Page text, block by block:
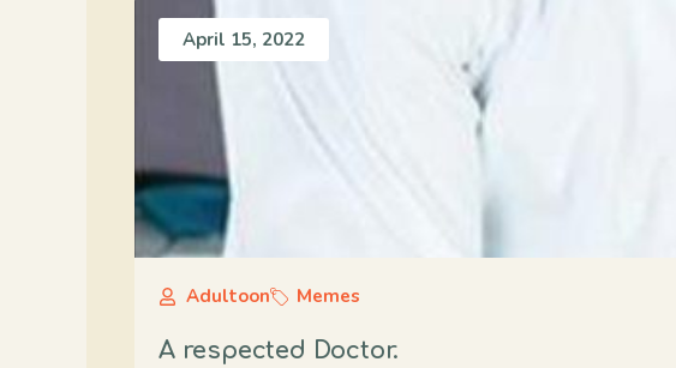
April 15, 2022
Adultoon Memes
A respected Doctor.